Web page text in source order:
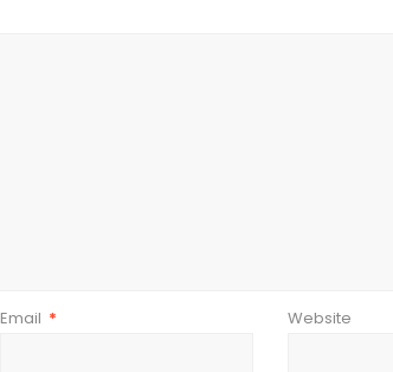
Email * Website